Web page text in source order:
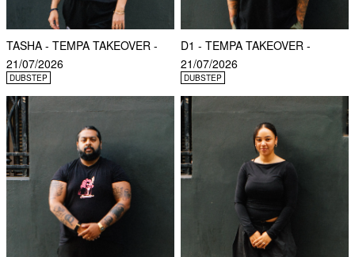
TASHA - TEMPA TAKEOVER -
21/07/2026
DUBSTEP
D1 - TEMPA TAKEOVER -
21/07/2026
DUBSTEP